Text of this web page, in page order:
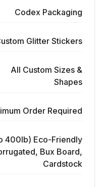
Codex Packaging
Glitter Stickers
All Custom Sizes &
Shapes
Order Required
400lb) Eco-Friendly
Bux Board,
Cardstock